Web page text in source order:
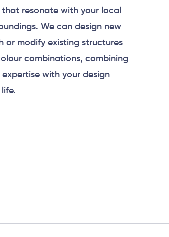
resonate with your local
We can design new
or modify existing structures
combinations, combining
with your design